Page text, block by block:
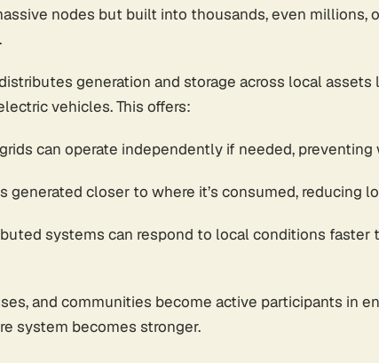
nodes but built into thousands, even millions,
generation and storage across local assets
vehicles. This offers:
can operate independently if needed,
generated closer to where it’s consumed, reducing
systems can respond to local conditions faster
and communities become active participants in
system becomes stronger.